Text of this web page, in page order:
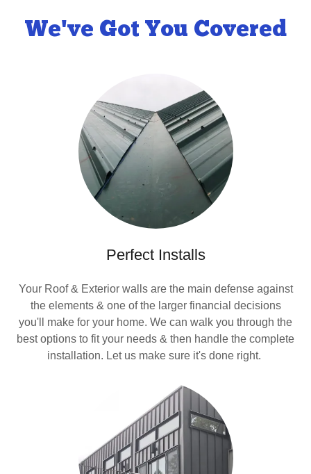
We've Got You Covered
Perfect Installs
Your Roof & Exterior walls are the main defense against
the elements & one of the larger financial decisions
you'll make for your home. We can walk you through the
best options to fit your needs & then handle the complete
installation. Let us make sure it's done right.